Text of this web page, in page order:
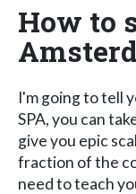
How to
I'm going to tell
SPA, you can
give you epic
fraction of the
need to teach